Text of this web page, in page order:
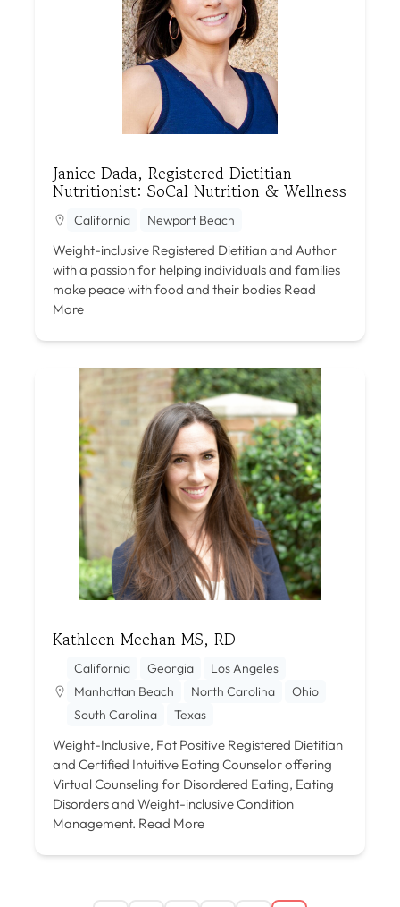
Janice Dada, Registered Dietitian
Nutritionist: SoCal Nutrition & Wellness
California Newport Beach
Weight-inclusive Registered Dietitian and Author
with a passion for helping individuals and families
make peace with food and their bodies Read
More
Kathleen Meehan MS, RD
California Georgia
Los Angeles
Manhattan Beach
North Carolina
Ohio
South Carolina
Texas
Weight-Inclusive, Fat Positive Registered Dietitian
and Certified Intuitive Eating Counselor offering
Virtual Counseling for Disordered Eating, Eating
Disorders and Weight-inclusive Condition
Management. Read More